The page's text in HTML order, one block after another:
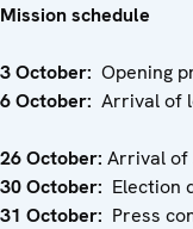
Mission schedule
3 October: Opening
6 October: Arrival of
26 October: Arrival of
30 October: Election
31 October: Press